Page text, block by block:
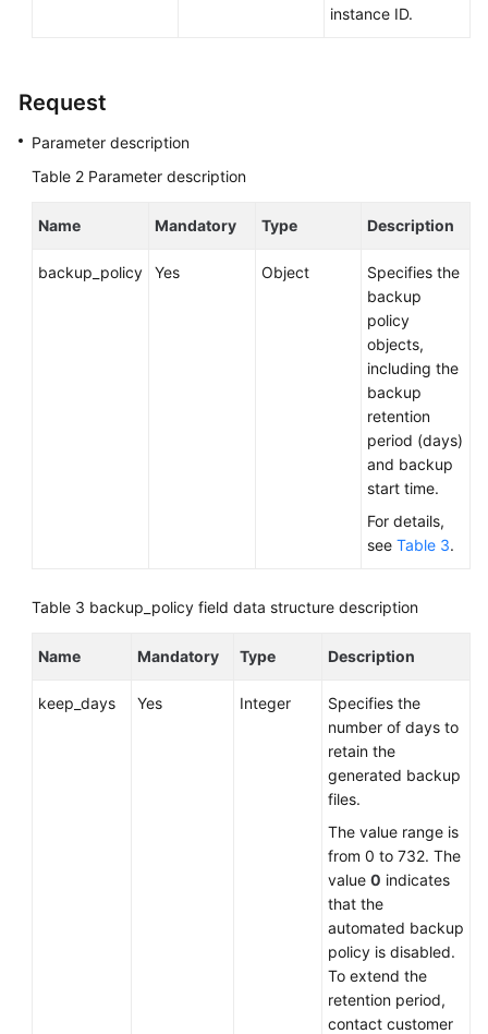
Shared
Level
instance ID.
Request
Parameter description
Table 2 Parameter description
Name Mandatory Type Description
backup_policy Yes Object
Specifies the
backup
policy
objects,
including the
backup
retention
period (days)
and backup
start time.
For details,
see Table 3.
Table 3 backup_policy field data structure description
Name Mandatory Type Description
keep_days Yes Integer
Specifies the
number of days to
retain the
generated backup
files.
The value range is
from 0 to 732. The
value 0 indicates
that the
automated backup
policy is disabled.
To extend the
retention period,
contact customer